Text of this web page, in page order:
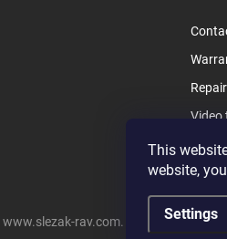
This
website,
Settings
Video
www.slezak-rav.com. All rights reserved.